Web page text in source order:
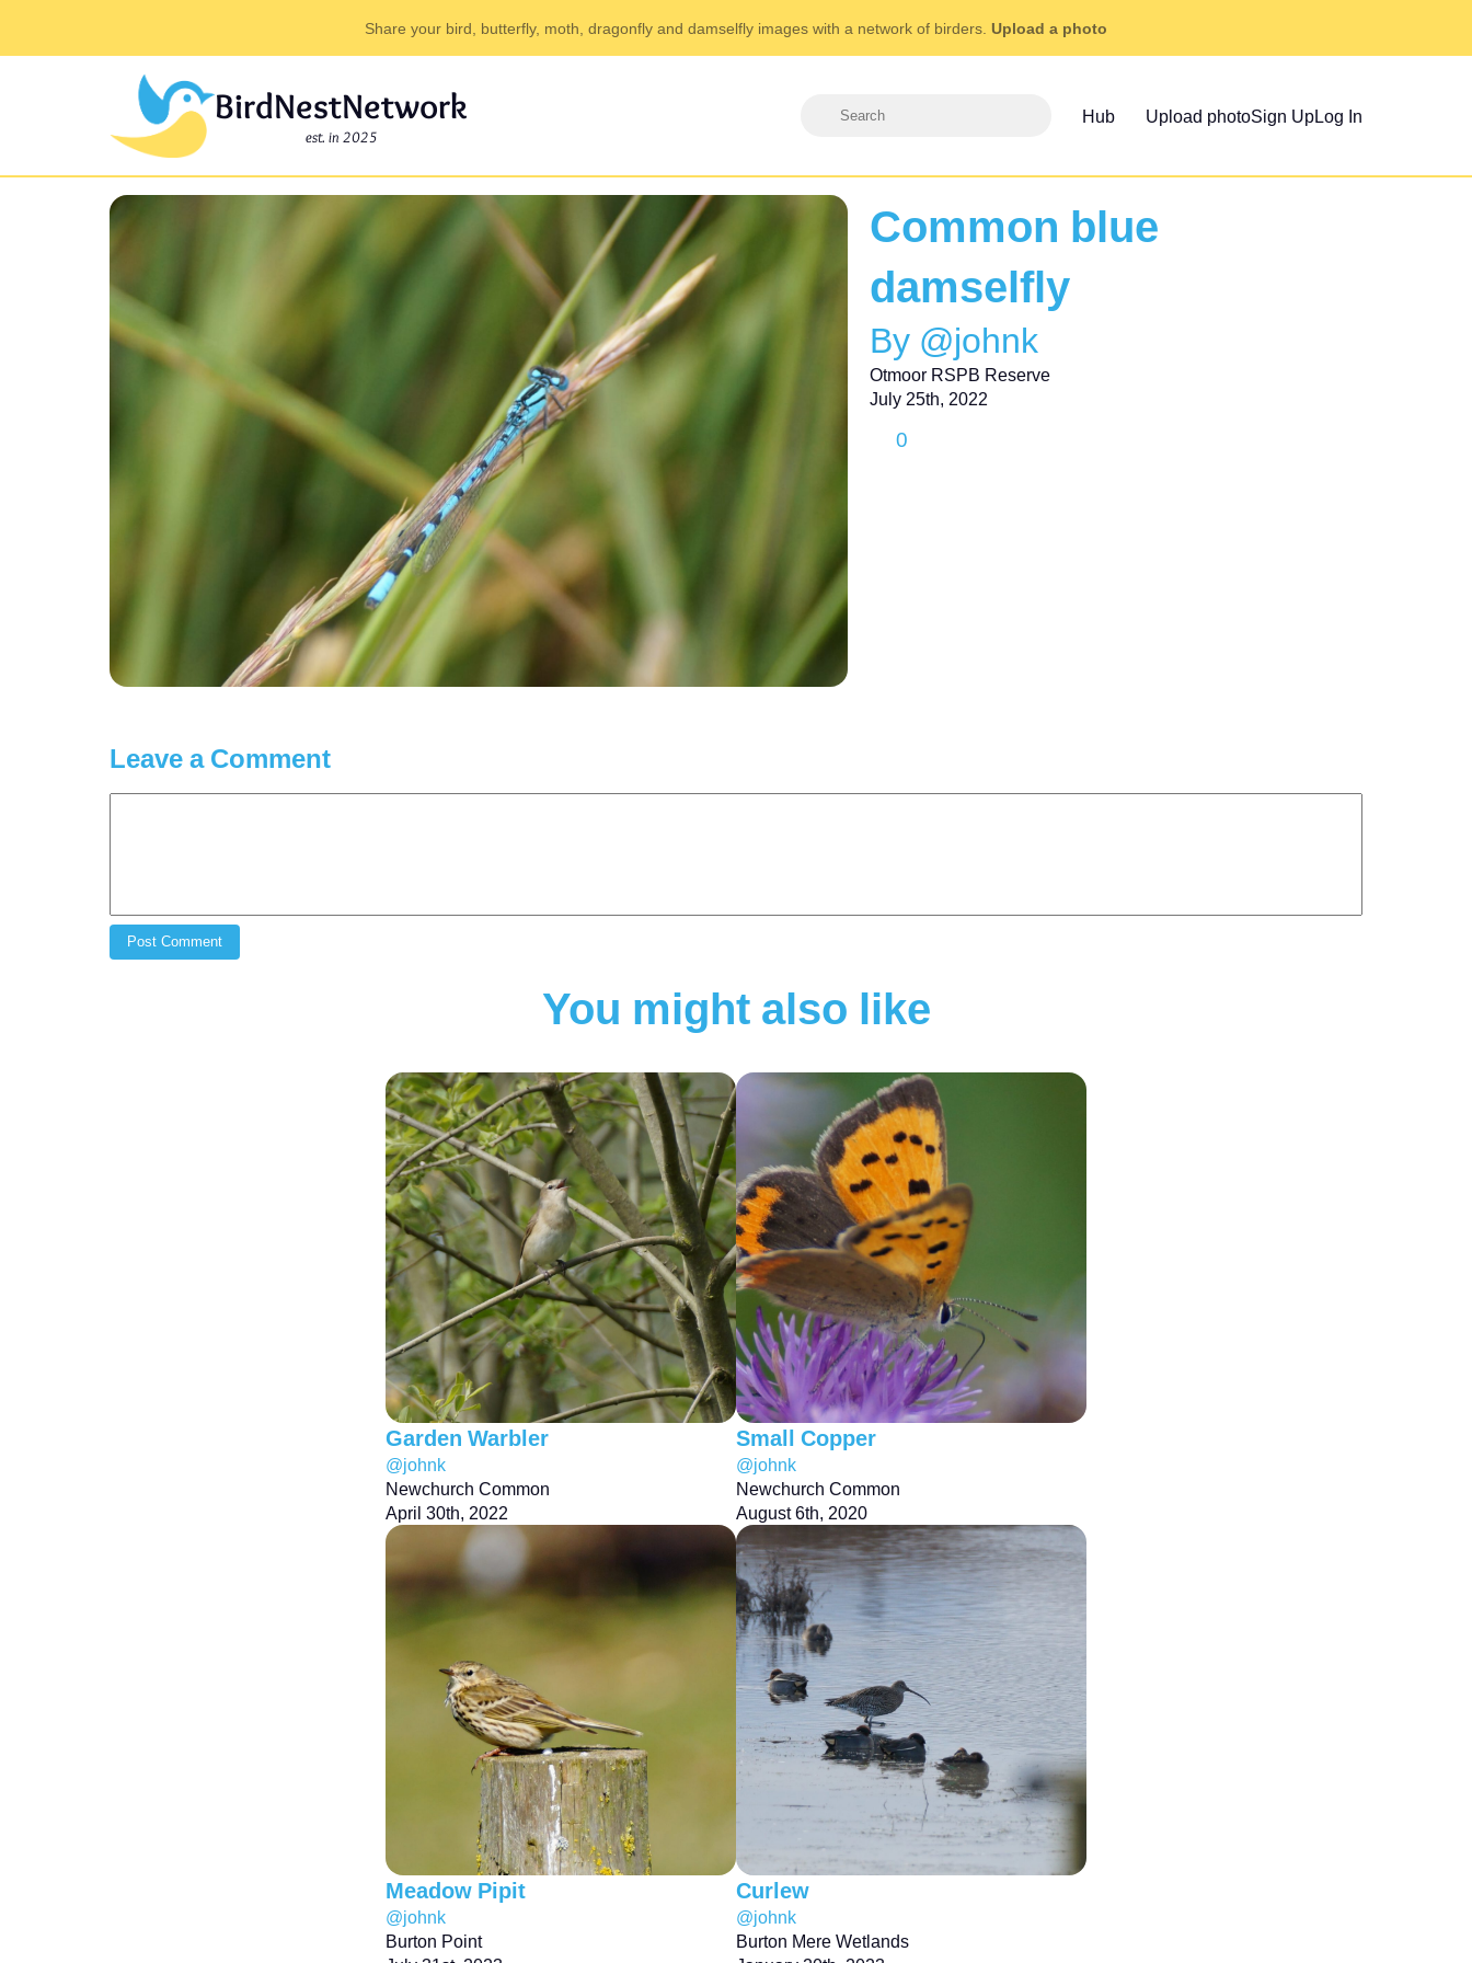
Share your bird, butterfly, moth, dragonfly and damselfly images with a network of birders. Upload a photo
BirdNestNetwork
est. in 2025
Hub Upload photoSign UpLog In
Common blue
damselfly
By @johnk
Otmoor RSPB Reserve
July 25th, 2022
0
Leave a Comment
You might also like
Garden Warbler
@johnk
Newchurch Common
April 30th, 2022
Small Copper
@johnk
Newchurch Common
August 6th, 2020
Meadow Pipit
@johnk
Burton Point
Curlew
@johnk
Burton Mere Wetlands